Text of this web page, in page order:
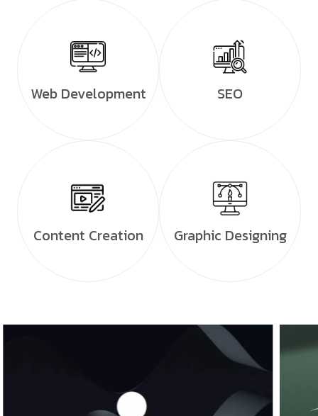
Web Development SEO
Content Creation Graphic Designing